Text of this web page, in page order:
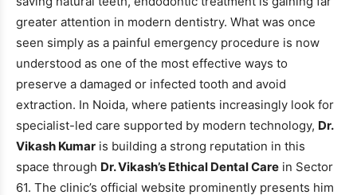
greater attention in modern dentistry. What was once
seen simply as a painful emergency procedure is now
understood as one of the most effective ways to
preserve a damaged or infected tooth and avoid
extraction. In Noida, where patients increasingly look for
specialist-led care supported by modern technology, Dr.
Vikash Kumar is building a strong reputation in this
space through Dr. Vikash’s Ethical Dental Care in Sector
61. The clinic’s official website prominently presents him